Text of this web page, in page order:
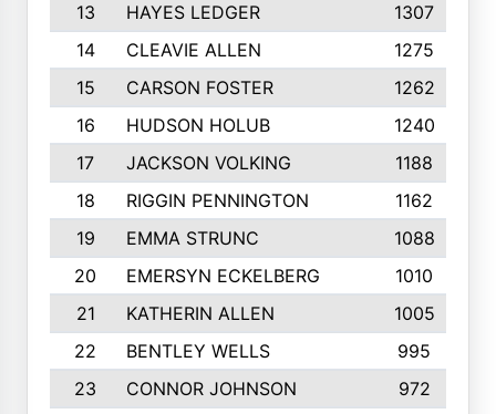
13
HAYES LEDGER 1307
14
CLEAVIE ALLEN 1275
15
CARSON FOSTER 1262
16
HUDSON HOLUB 1240
17
JACKSON VOLKING 1188
18
RIGGIN PENNINGTON 1162
19
EMMA STRUNC 1088
20
EMERSYN ECKELBERG
1010
21
KATHERIN ALLEN
1005
22
BENTLEY WELLS
995
23
CONNOR JOHNSON 972